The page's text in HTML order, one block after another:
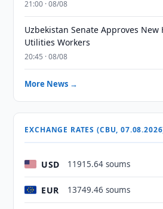
21:00 · 08/08
Uzbekistan Senate Approves
Utilities Workers
20:45 · 08/08
More News →
EXCHANGE RATES (CBU,
USD 11915.64 soums
EUR 13749.46 soums